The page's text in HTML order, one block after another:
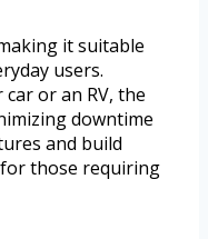
it suitable
users.
or an RV, the
downtime
and build
those requiring